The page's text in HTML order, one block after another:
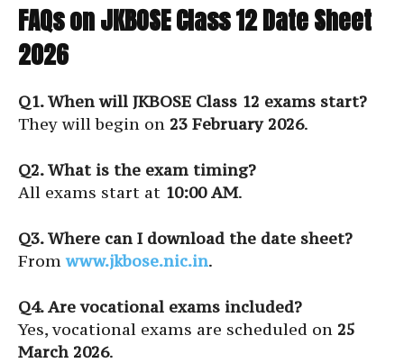
FAQs on JKBOSE Class 12 Date Sheet
2026
Q1. When will JKBOSE Class 12 exams start?
They will begin on 23 February 2026.
Q2. What is the exam timing?
All exams start at 10:00 AM.
Q3. Where can I download the date sheet?
Fromwww.jkbose.nic.in.
Q4. Are vocational exams included?
Yes, vocational exams are scheduled on 25
March 2026.